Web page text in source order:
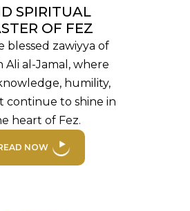
SPIRITUAL
OF FEZ
blessed zawiyya of
Ali al-Jamal, where
humility,
continue to shine in
heart of Fez.
NOW